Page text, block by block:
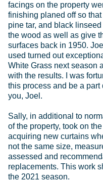
facings on the property
finishing planed off so
pine tar, and black
the wood as well as give
surfaces back in 1950.
used turned out
White Grass next season
with the results. I was
this process and be a
you, Joel.
Sally, in additional to
of the property, took on
acquiring new curtains
not the same size,
assessed and
replacements. This work
the 2021 season.